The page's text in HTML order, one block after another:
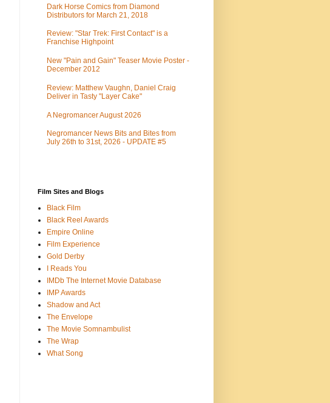
Dark Horse Comics from Diamond
Distributors for March 21, 2018
Review: "Star Trek: First Contact" is a
Franchise Highpoint
New "Pain and Gain" Teaser Movie Poster -
December 2012
Review: Matthew Vaughn, Daniel Craig
Deliver in Tasty "Layer Cake"
A Negromancer August 2026
Negromancer News Bits and Bites from
July 26th to 31st, 2026 - UPDATE #5
Film Sites and Blogs
Black Film
Black Reel Awards
Empire Online
Film Experience
Gold Derby
I Reads You
IMDb The Internet Movie Database
IMP Awards
Shadow and Act
The Envelope
The Movie Somnambulist
The Wrap
What Song